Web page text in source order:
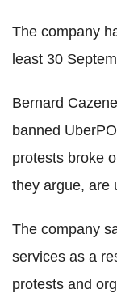
The company
least 30
Bernard
banned
protests broke
they argue, are
The company
services as a
protests and